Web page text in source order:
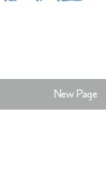
New Page